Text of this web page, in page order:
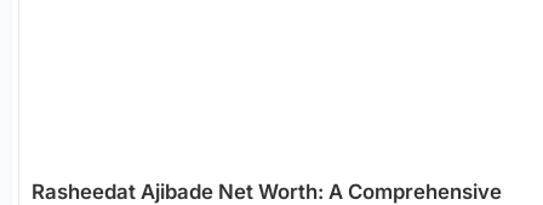
Rasheedat Ajibade Net Worth: A Comprehensive